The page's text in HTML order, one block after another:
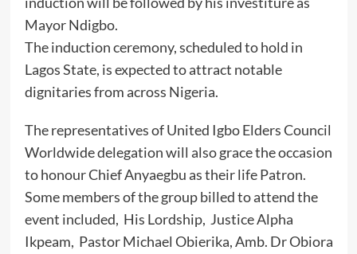
Mayor Ndigbo.
The induction ceremony, scheduled to hold in
Lagos State, is expected to attract notable
dignitaries from across Nigeria.
The representatives of United Igbo Elders Council
Worldwide delegation will also grace the occasion
to honour Chief Anyaegbu as their life Patron.
Some members of the group billed to attend the
event included, His Lordship, Justice Alpha
Ikpeam, Pastor Michael Obierika, Amb. Dr Obiora